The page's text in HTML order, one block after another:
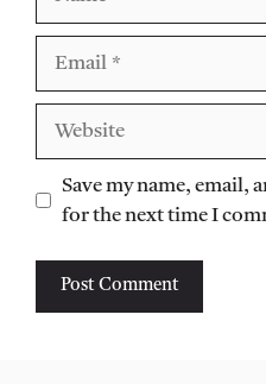
Save my name, email,
for the next time I